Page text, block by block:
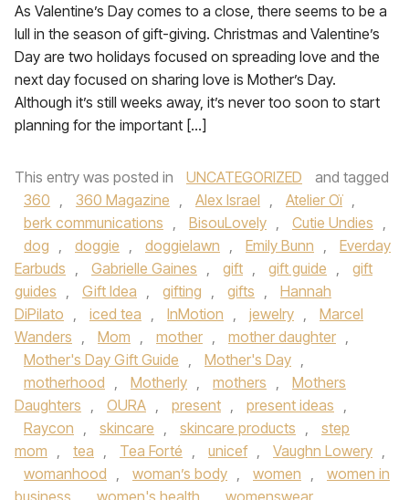
As Valentine’s Day comes to a close, there seems to be a
lull in the season of gift-giving. Christmas and Valentine’s
Day are two holidays focused on spreading love and the
next day focused on sharing love is Mother’s Day.
Although it’s still weeks away, it’s never too soon to start
planning for the important […]
This entry was posted in UNCATEGORIZED
and tagged
360 , 360 Magazine , Alex Israel , Atelier Oï ,
berk communications , BisouLovely , Cutie Undies ,
dog , doggie , doggielawn , Emily Bunn ,
Everday
Earbuds , Gabrielle Gaines , gift , gift guide ,
gift
guides , Gift Idea , gifting , gifts ,
Hannah
DiPilato , iced tea , InMotion , jewelry ,
Marcel
Wanders , Mom , mother , mother daughter ,
Mother's Day Gift Guide , Mother's Day ,
motherhood , Motherly , mothers ,
Mothers
Daughters , OURA , present , present ideas ,
Raycon , skincare , skincare products ,
step
mom , tea , Tea Forté , unicef , Vaughn Lowery ,
womanhood , woman’s body , women ,
women in
business
women's health womenswear